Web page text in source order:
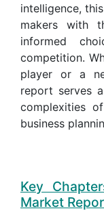
intelligence,
makers with
informed
competition.
player or a
report serves
complexities
business
Key
Market